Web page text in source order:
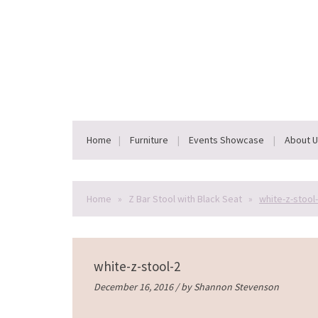
Home Furniture Events Showcase About
Home » Z Bar Stool with Black Seat » white-z-
white-z-stool-2
December 16, 2016 / byShannon Stevenson